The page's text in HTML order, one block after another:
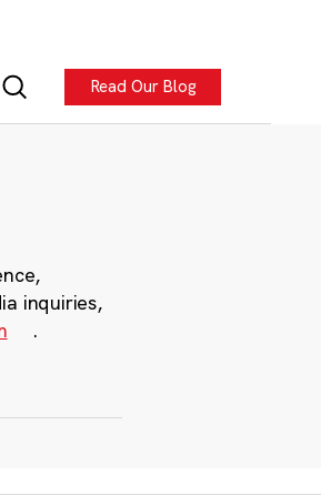
Read Our Blog
inquiries,
.